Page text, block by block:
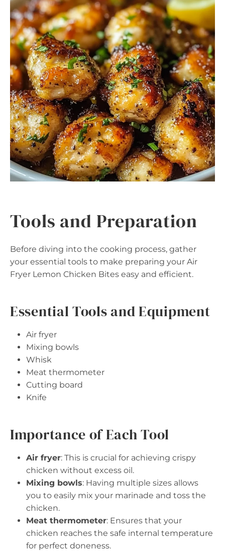
Tools and Preparation
Before diving into the cooking process, gather
your essential tools to make preparing your Air
Fryer Lemon Chicken Bites easy and efficient.
Essential Tools and Equipment
Air fryer
Mixing bowls
Whisk
Meat thermometer
Cutting board
Knife
Importance of Each Tool
Air fryer: This is crucial for achieving crispy
chicken without excess oil.
Mixing bowls: Having multiple sizes allows
you to easily mix your marinade and toss the
chicken.
Meat thermometer: Ensures that your
chicken reaches the safe internal temperature
for perfect doneness.